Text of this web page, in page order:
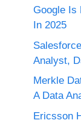
Google Is
In 2025
Analyst,
Merkle
A Data
Ericsson